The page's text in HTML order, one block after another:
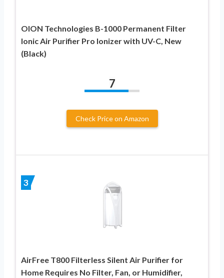
OION Technologies B-1000 Permanent Filter
Ionic Air Purifier Pro Ionizer with UV-C, New
(Black)
7
Check Price on Amazon
3
AirFree T800 Filterless Silent Air Purifier for
Home Requires No Filter, Fan, or Humidifier,